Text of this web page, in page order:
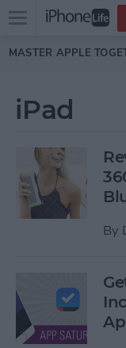
Skip to main
Open
menu
MASTER APPLE
iPad
By